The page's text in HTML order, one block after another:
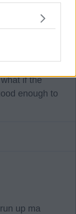
position
the park.
if the
enough to
up ma